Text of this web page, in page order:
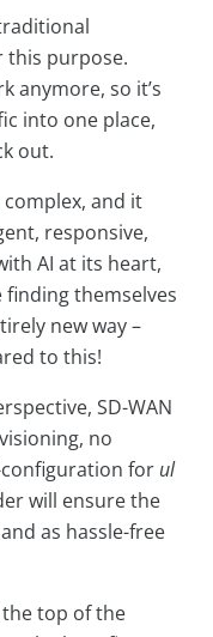
this purpose.
anymore, so it’s
into one place,
out.
complex, and it
responsive,
AI at its heart,
finding themselves
new way –
to this!
SD-WAN
no
for ul
will ensure the
as hassle-free
top of the